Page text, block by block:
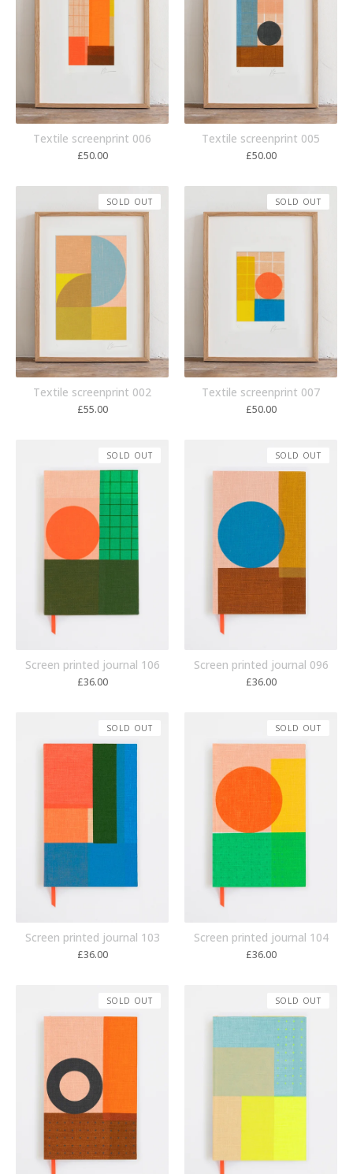
Textile screenprint 006
£50.00
Textile screenprint 005
£50.00
Textile screenprint 002
£55.00
SOLD OUT
Textile screenprint 007
£50.00
SOLD OUT
Screen printed journal 106
£36.00
SOLD OUT
Screen printed journal 096
£36.00
SOLD OUT
Screen printed journal 103
£36.00
SOLD OUT
Screen printed journal 104
£36.00
SOLD OUT
SOLD OUT SOLD OUT